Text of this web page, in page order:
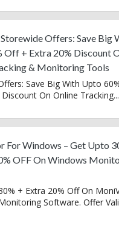
Offers: Save Big
Off + Extra 20% Discount
& Monitoring Tools
Save Big With Upto
Discount On Online Tracking...
For Windows – Get Upto
OFF On Windows
+ Extra 20% Off On
Software. Offer